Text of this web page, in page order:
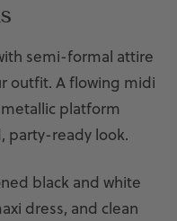
semi-formal attire
outfit. A flowing midi
platform
party-ready look.
black and white
dress, and clean